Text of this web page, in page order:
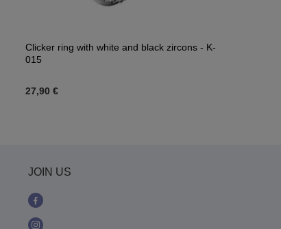
Clicker ring with white and black zircons - K-
015
27,90 €
JOIN US